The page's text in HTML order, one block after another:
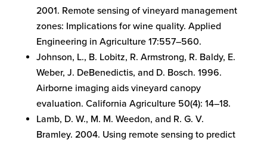
2001. Remote sensing of vineyard management
zones: Implications for wine quality. Applied
Engineering in Agriculture 17:557–560.
Johnson, L., B. Lobitz, R. Armstrong, R. Baldy, E.
Weber, J. DeBenedictis, and D. Bosch. 1996.
Airborne imaging aids vineyard canopy
evaluation. California Agriculture 50(4): 14–18.
Lamb, D. W., M. M. Weedon, and R. G. V.
Bramley. 2004. Using remote sensing to predict